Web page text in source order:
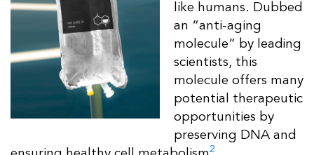
like humans. Dubbed
an “anti-aging
molecule” by leading
scientists, this
molecule offers many
potential therapeutic
opportunities by
preserving DNA and
2